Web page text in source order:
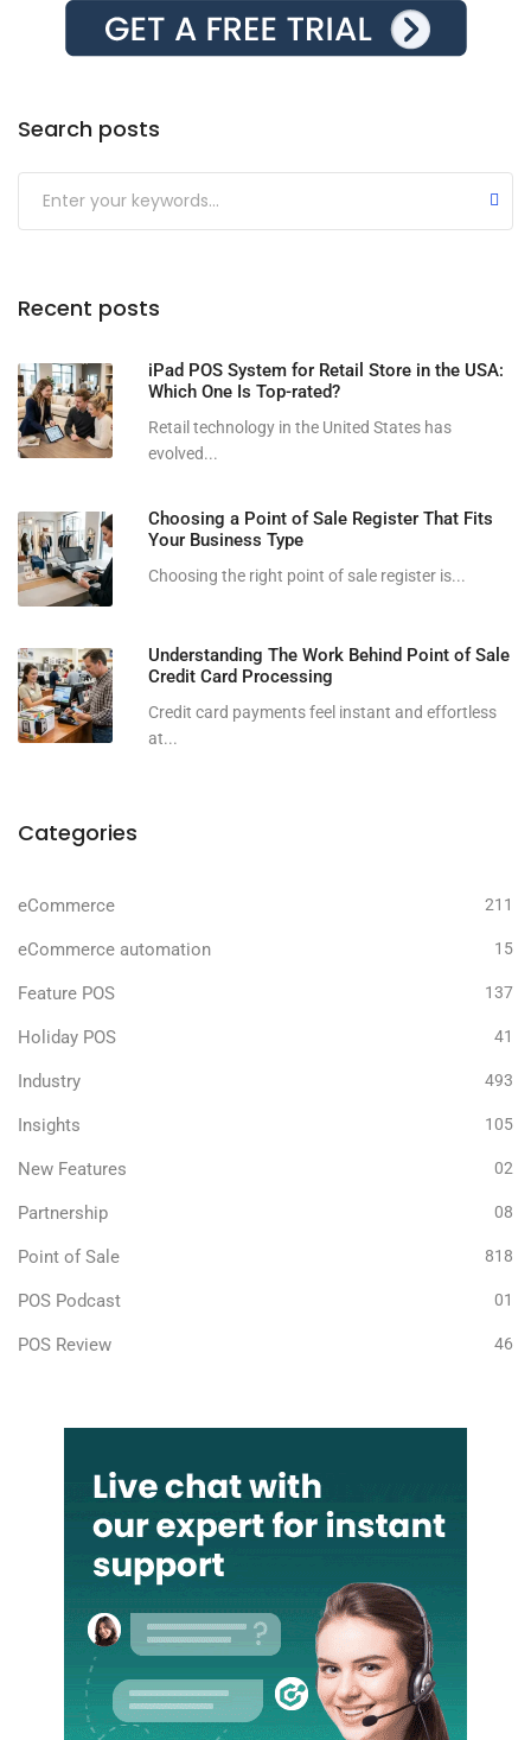
Search posts
Submit
Recent posts
iPad POS System for Retail Store in the USA:
Which One Is Top-rated?
Retail technology in the United States has
evolved...
Choosing a Point of Sale Register That Fits
Your Business Type
Choosing the right point of sale register is...
Understanding The Work Behind Point of Sale
Credit Card Processing
Credit card payments feel instant and effortless
at...
Categories
eCommerce 211
eCommerce automation 15
Feature POS 137
Holiday POS 41
Industry 493
Insights 105
New Features 02
Partnership 08
Point of Sale 818
POS Podcast 01
POS Review 46